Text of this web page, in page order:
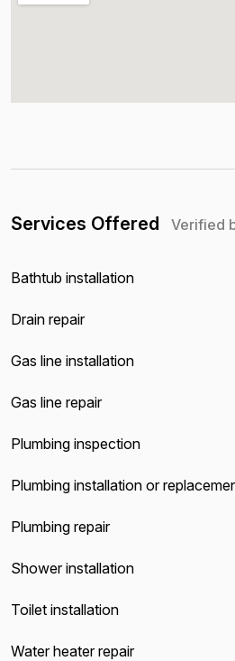
Services Offered Verified
Bathtub installation
Drain repair
Gas line installation
Gas line repair
Plumbing inspection
Plumbing installation or
Plumbing repair
Shower installation
Toilet installation
Water heater repair